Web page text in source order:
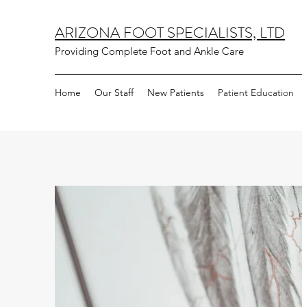
ARIZONA FOOT SPECIALISTS, LTD
Providing Complete Foot and Ankle Care
Home Our Staff New Patients Patient Education